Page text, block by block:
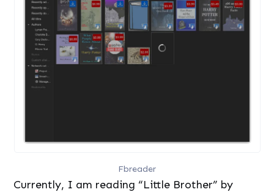
Fbreader
Currently, I am reading “Little Brother” by